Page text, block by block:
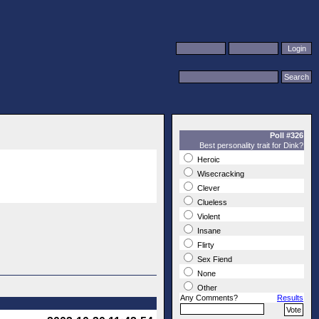
Poll #326
Best personality trait for Dink?
Heroic
Wisecracking
Clever
Clueless
Violent
Insane
Flirty
Sex Fiend
None
Other
Any Comments?
Results